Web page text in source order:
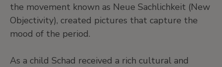
the movement known as Neue Sachlichkeit (New
Objectivity), created pictures that capture the
mood of the period.
As a child Schad received a rich cultural and